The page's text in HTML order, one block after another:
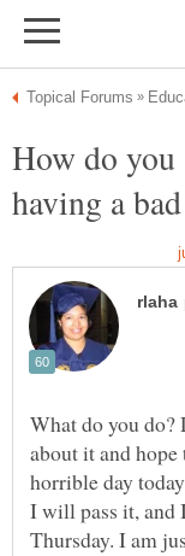
How do you
What do you
about it and
horrible day
I will pass it, and
Thursday. I am